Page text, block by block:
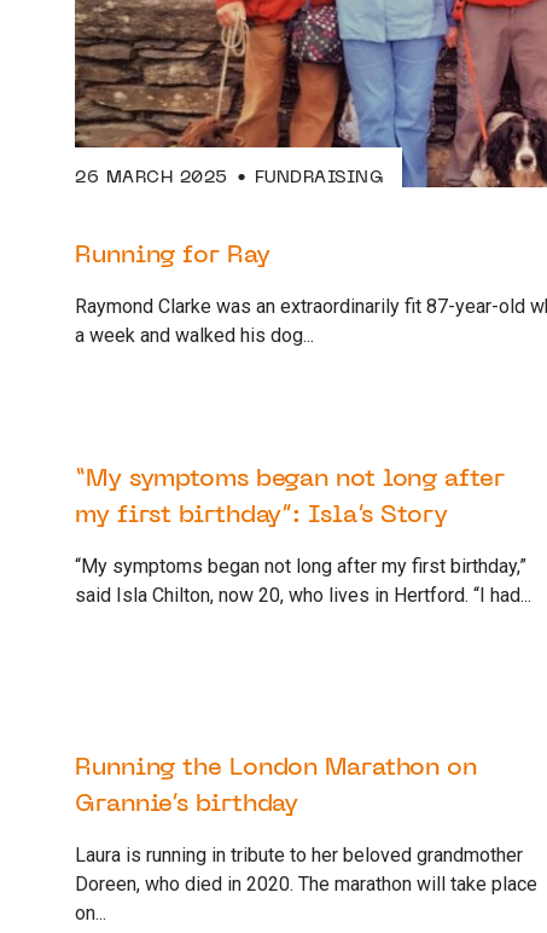
26 MARCH 2025 FUNDRAISING
Running for Ray
Raymond Clarke was an extraordinarily fit 87-year-old
a week and walked his dog...
“My symptoms began not long after
my first birthday”: Isla’s Story
“My symptoms began not long after my first birthday,”
said Isla Chilton, now 20, who lives in Hertford. “I had...
Running the London Marathon on
Grannie’s birthday
Laura is running in tribute to her beloved grandmother
Doreen, who died in 2020. The marathon will take place
on...